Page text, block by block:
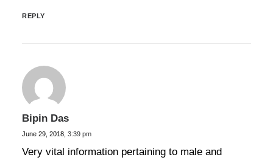
REPLY
Bipin Das
June 29, 2018, 3:39 pm
Very vital information pertaining to male and